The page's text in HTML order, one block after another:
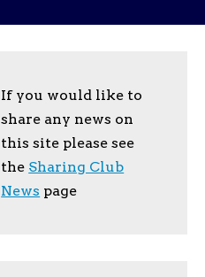
If you would like to
share any news on
this site please see
the Sharing Club
News page